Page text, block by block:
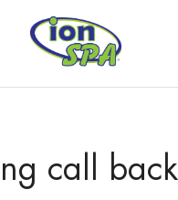
call back